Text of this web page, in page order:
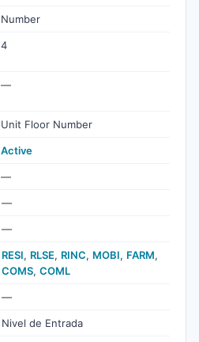
Number
4
—
Unit Floor Number
Active
—
—
—
RESI, RLSE, RINC, MOBI, FARM,
COMS, COML
—
Nivel de Entrada